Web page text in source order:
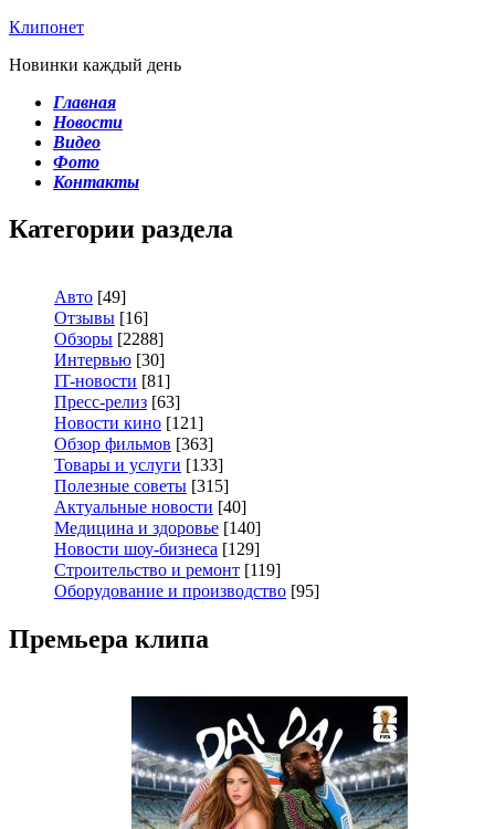
Клипонет
Новинки каждый день
Главная
Новости
Видео
Фото
Контакты
Категории раздела
Авто [49]
Отзывы [16]
Обзоры [2288]
Интервью [30]
IT-новости [81]
Пресс-релиз [63]
Новости кино [121]
Обзор фильмов [363]
Товары и услуги [133]
Полезные советы [315]
Актуальные новости [40]
Медицина и здоровье [140]
Новости шоу-бизнеса [129]
Строительство и ремонт [119]
Оборудование и производство [95]
Премьера клипа